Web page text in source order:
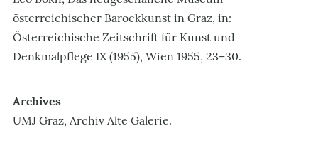
österreichischer Barockkunst in Graz, in:
Österreichische Zeitschrift für Kunst und
Denkmalpflege IX (1955), Wien 1955, 23–30.
Archives
UMJ Graz, Archiv Alte Galerie.